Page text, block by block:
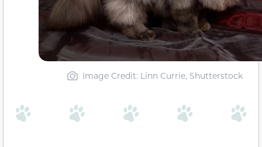
Image Credit: Linn Currie, Shutterstock